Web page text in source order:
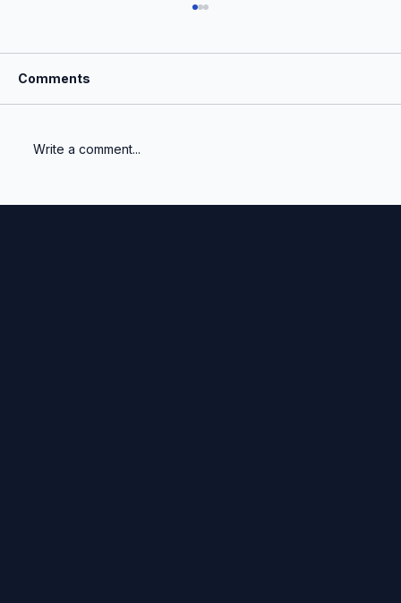
Comments
Write a comment...